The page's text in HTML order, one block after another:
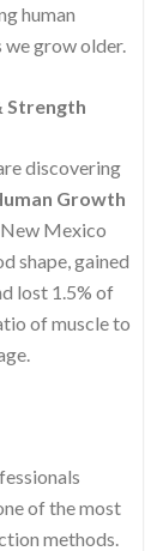
human
we grow older.
Strength
discovering
Growth
Mexico
shape, gained
lost 1.5% of
of muscle to
of the most
methods.